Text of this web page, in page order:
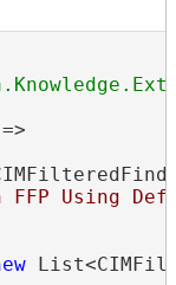
FFP Using